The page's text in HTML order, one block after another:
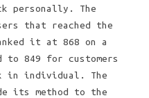
personally. The
that reached the
it at 868 on a
to 849 for customers
in individual. The
its method to the